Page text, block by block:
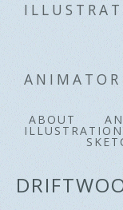
ANIMATOR
ABOUT
ILLUSTRATION